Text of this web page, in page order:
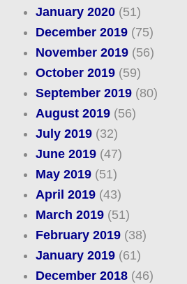
January 2020(51)
December 2019(75)
November 2019(56)
October 2019(59)
September 2019(80)
August 2019(56)
July 2019(32)
June 2019(47)
May 2019(51)
April 2019(43)
March 2019(51)
February 2019(38)
January 2019(61)
December 2018(46)